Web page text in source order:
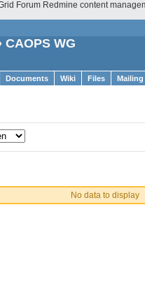
Forum Redmine content
CAOPS WG
Documents Wiki Files
No data to display